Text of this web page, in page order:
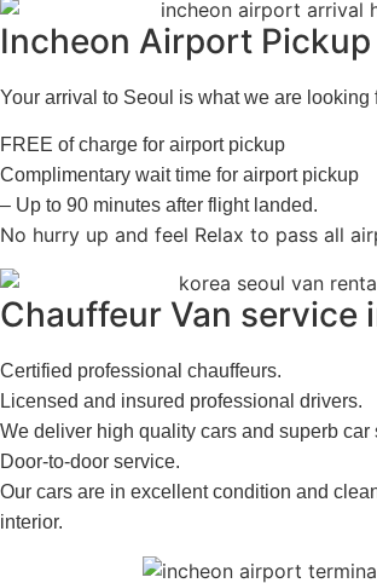
Incheon Airport
Your arrival to Seoul is what we are looking
FREE of charge for airport pickup
Complimentary wait time for airport pickup
– Up to 90 minutes after flight landed.
No hurry up and feel Relax to pass all
Chauffeur Van service
Certified professional chauffeurs.
Licensed and insured professional drivers.
We deliver high quality cars and superb car
Door-to-door service.
Our cars are in excellent condition and
interior.